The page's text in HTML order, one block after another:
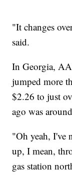
"It changes
said.
In Georgia,
jumped more
$2.26 to just
ago was
"Oh yeah, I've
up, I mean,
gas station